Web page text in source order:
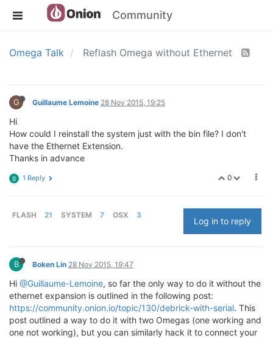
Community
Omega Talk Reflash Omega without Ethernet
G Guillaume Lemoine 28 Nov 2015, 19:25
Hi
How could I reinstall the system just with the bin file? I don't
have the Ethernet Extension.
Thanks in advance
0
B 1 Reply
FLASH 21 SYSTEM 7 OSX 3
Log in to reply
B Boken Lin 28 Nov 2015, 19:47
Hi @Guillaume-Lemoine, so far the only way to do it without the
ethernet expansion is outlined in the following post:
https://community.onion.io/topic/130/debrick-with-serial. This
post outlined a way to do it with two Omegas (one working and
one not working), but you can similarly hack it to connect your